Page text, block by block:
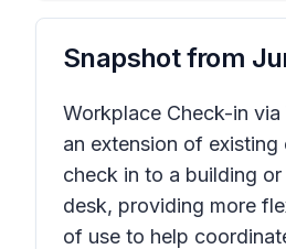
Snapshot from
Workplace Check-in
an extension of
check in to a building or
desk, providing more
of use to help